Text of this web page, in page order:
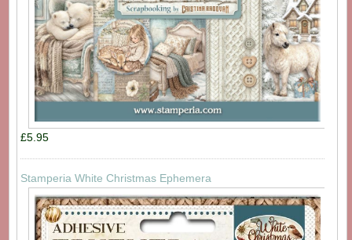
£5.95
Stamperia White Christmas Ephemera